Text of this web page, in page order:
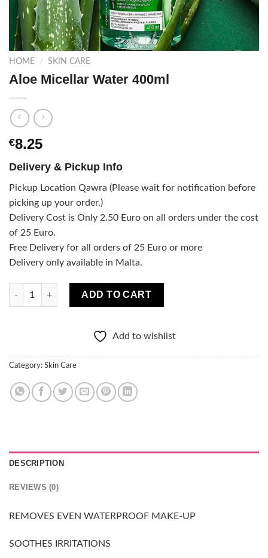
HOME / SKIN CARE
Aloe Micellar Water 400ml
€8.25
Delivery & Pickup Info
Pickup Location Qawra (Please wait for notification before
picking up your order.)
Delivery Cost is Only 2.50 Euro on all orders under the cost
of 25 Euro.
Free Delivery for all orders of 25 Euro or more
Delivery only available in Malta.
Aloe Micellar Water 400ml quantity
ADD TO CART
Add to wishlist
Category: Skin Care
DESCRIPTION
REVIEWS (0)
REMOVES EVEN WATERPROOF MAKE-UP
SOOTHES IRRITATIONS